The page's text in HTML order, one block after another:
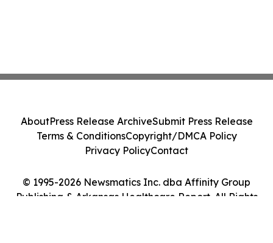
© 1995-2026 Newsmatics Inc. dba Affinity Group
Publishing & Arkansas Healthcare Report. All Rights
AboutPress Release ArchiveSubmit Press Release
Terms & ConditionsCopyright/DMCA Policy
Privacy PolicyContact